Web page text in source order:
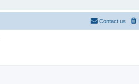
Contact us